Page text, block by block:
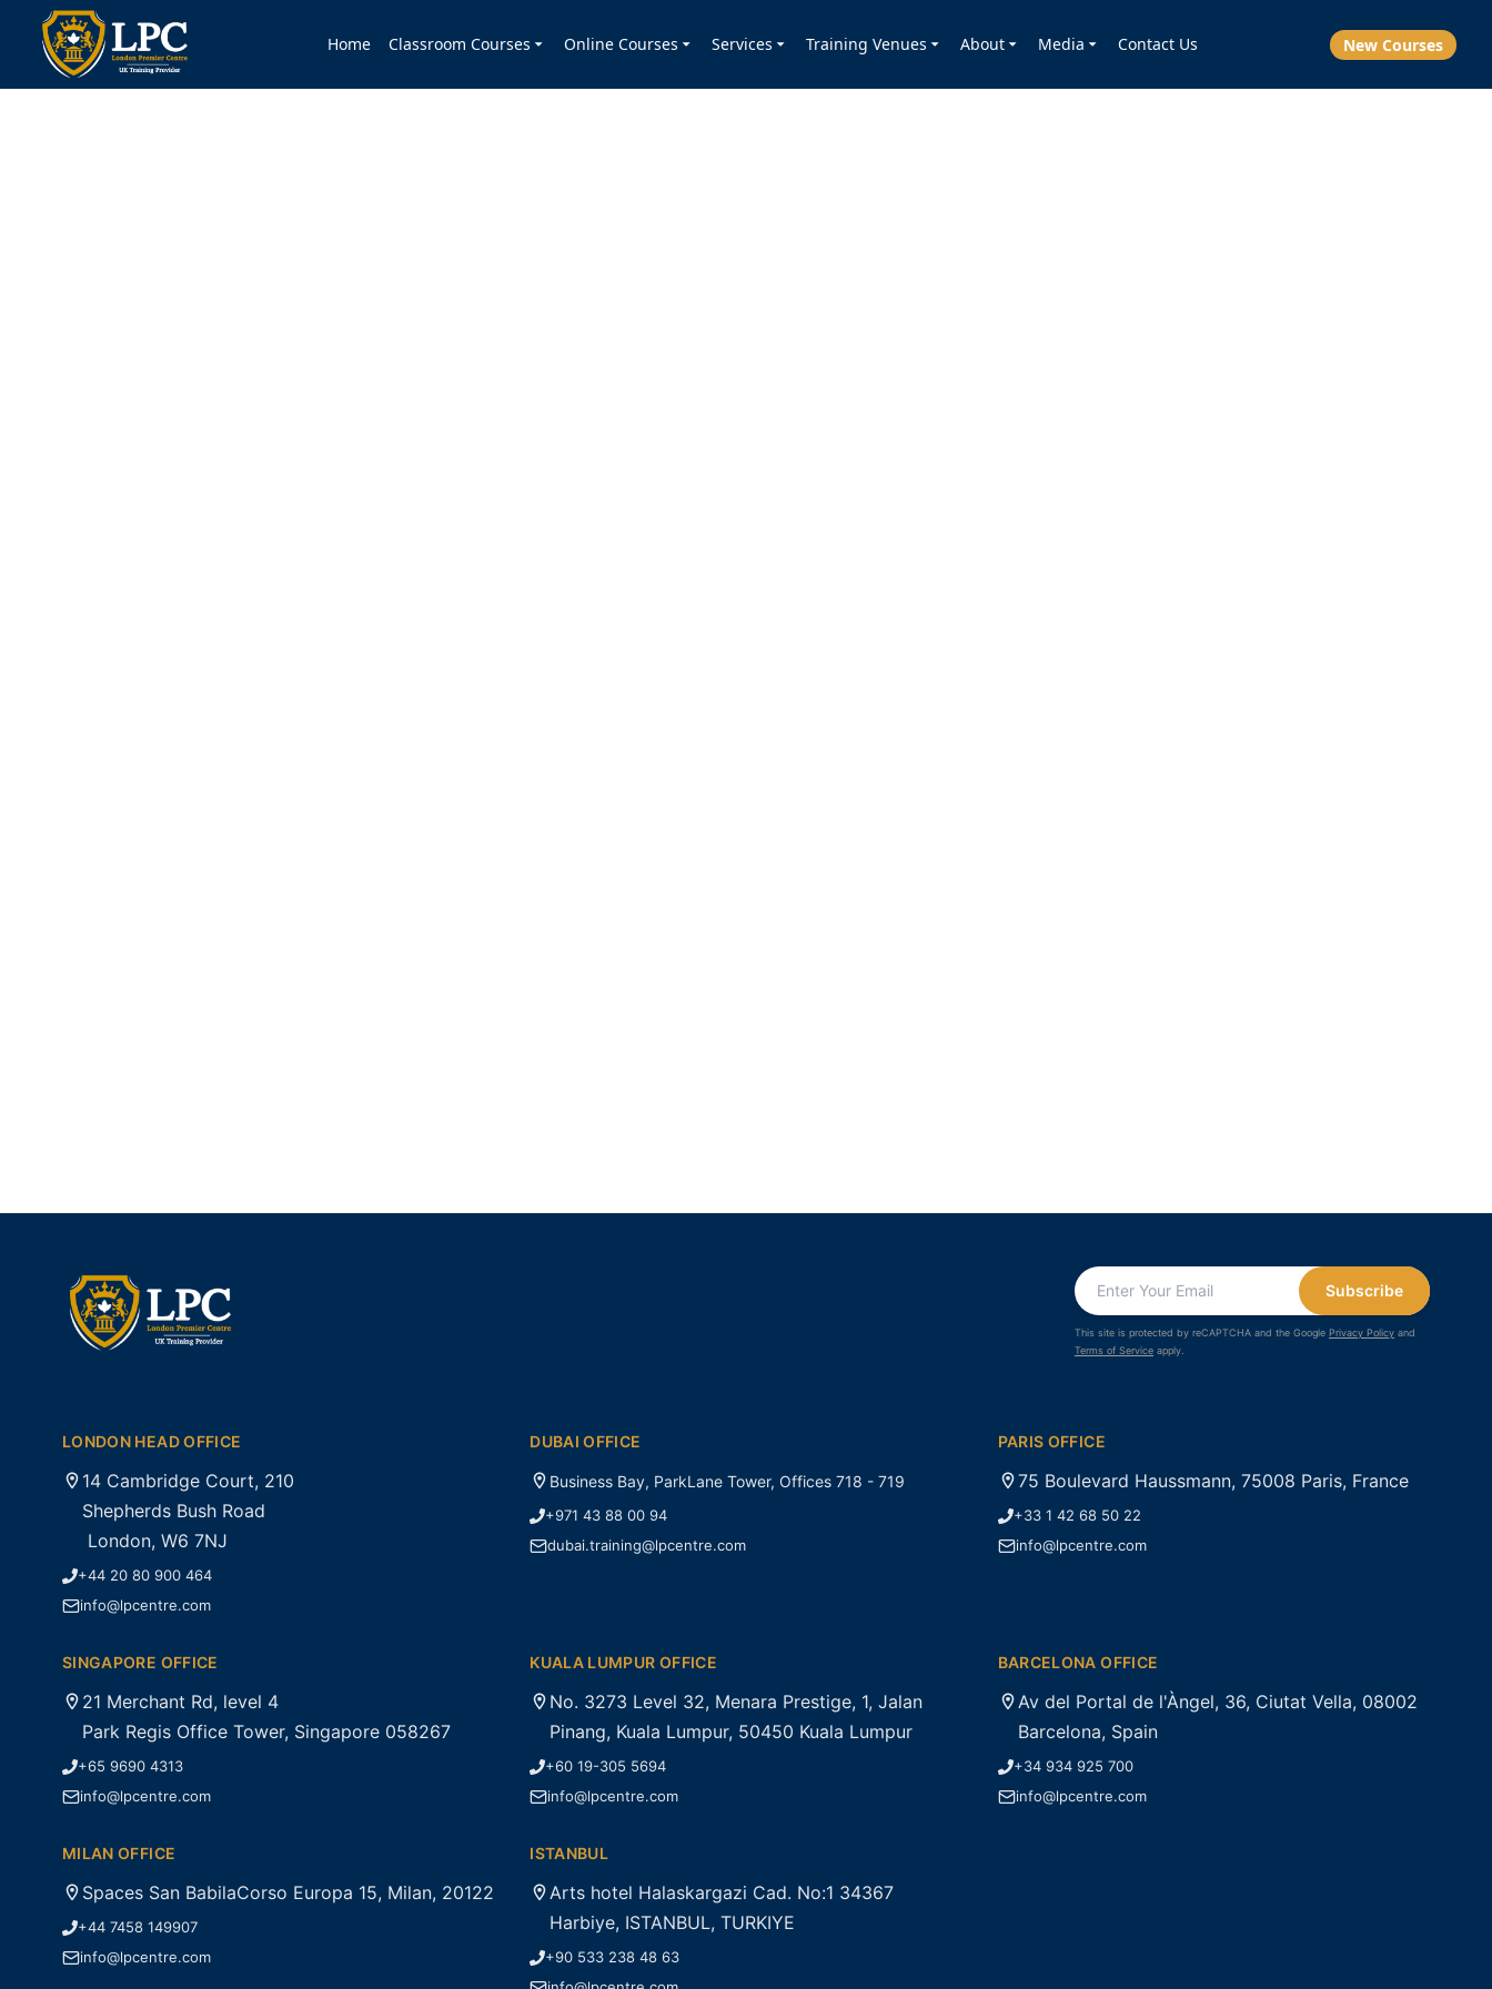
Home Classroom Courses Online Courses Services Training Venues About Media Contact Us New Courses
Subscribe
This site is protected by reCAPTCHA and the Google Privacy Policy and
Terms of Service apply.
LONDON HEAD OFFICE
14 Cambridge Court, 210
Shepherds Bush Road
London, W6 7NJ
+44 20 80 900 464
info@lpcentre.com
DUBAI OFFICE
Business Bay, ParkLane Tower, Offices 718 - 719
+971 43 88 00 94
dubai.training@lpcentre.com
PARIS OFFICE
75 Boulevard Haussmann, 75008 Paris, France
+33 1 42 68 50 22
info@lpcentre.com
SINGAPORE OFFICE
21 Merchant Rd, level 4
Park Regis Office Tower, Singapore 058267
+65 9690 4313
info@lpcentre.com
KUALA LUMPUR OFFICE
No. 3273 Level 32, Menara Prestige, 1, Jalan
Pinang, Kuala Lumpur, 50450 Kuala Lumpur
+60 19-305 5694
info@lpcentre.com
BARCELONA OFFICE
Av del Portal de l'Àngel, 36, Ciutat Vella, 08002
Barcelona, Spain
+34 934 925 700
info@lpcentre.com
MILAN OFFICE
Spaces San BabilaCorso Europa 15, Milan, 20122
+44 7458 149907
info@lpcentre.com
ISTANBUL
Arts hotel Halaskargazi Cad. No:1 34367
Harbiye, ISTANBUL, TURKIYE
+90 533 238 48 63